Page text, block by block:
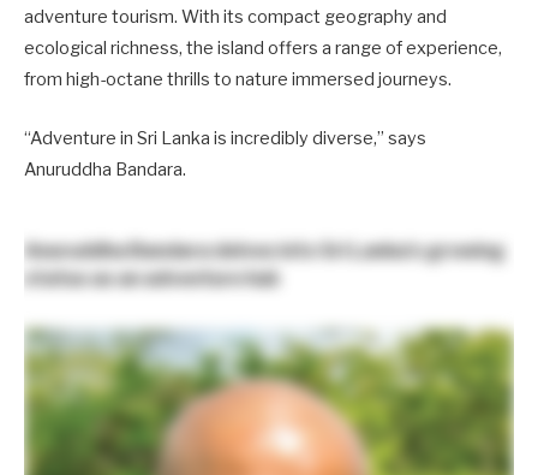
adventure tourism. With its compact geography and
ecological richness, the island offers a range of experience,
from high-octane thrills to nature immersed journeys.
“Adventure in Sri Lanka is incredibly diverse,” says
Anuruddha Bandara.
Anuruddha Bandara delves into Sri Lanka’s growing
status as an adventure hub